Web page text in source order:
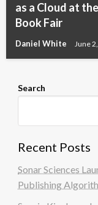
as a Cloud at
Book Fair
Daniel White June
Search
Recent Posts
Sonar Sciences
Publishing